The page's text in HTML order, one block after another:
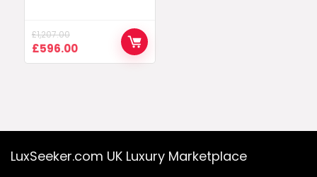
£1,207.00
Original
price
£596.00Current
price
LuxSeeker.com UK Luxury Marketplace